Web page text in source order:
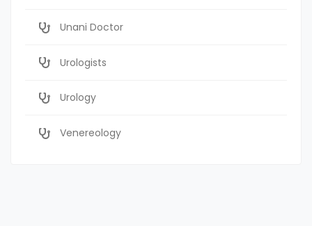
Unani Doctor
Urologists
Urology
Venereology